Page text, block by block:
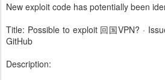
New exploit code has potentially been
Title: Possible to exploit 回国VPN? ·
GitHub
Description: